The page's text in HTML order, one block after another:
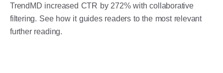
TrendMD increased CTR by 272% with collaborative
filtering. See how it guides readers to the most relevant
further reading.